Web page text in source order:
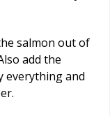
salmon out of
add the
everything and